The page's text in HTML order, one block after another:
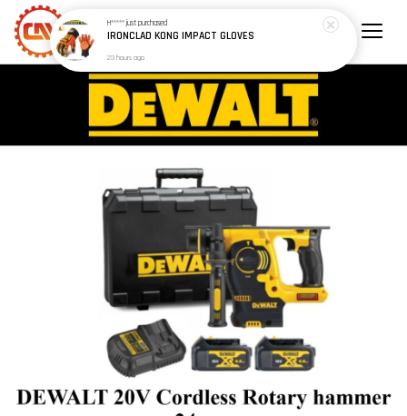
H*****just purchased
IRONCLAD KONG IMPACT GLOVES
23 hours ago